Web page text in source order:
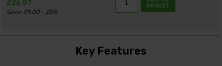
£26.97
Save: £9.00 - 25%
BASKET
Key Features